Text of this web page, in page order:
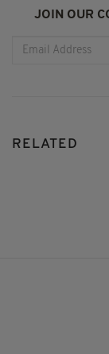
JOIN OUR
RELATED